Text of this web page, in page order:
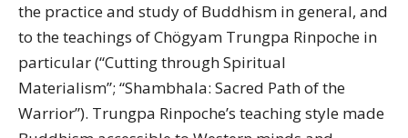
the practice and study of Buddhism in general, and
to the teachings of Chögyam Trungpa Rinpoche in
particular (“Cutting through Spiritual
Materialism”; “Shambhala: Sacred Path of the
Warrior”). Trungpa Rinpoche’s teaching style made